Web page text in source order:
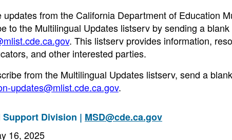
from the California Department of Education
to the Multilingual Updates listserv by sending a
. This listserv provides information,
and other interested parties.
from the Multilingual Updates listserv, send a
updates@mlist.cde.ca.gov.
Division | MSD@cde.ca.gov
16, 2025